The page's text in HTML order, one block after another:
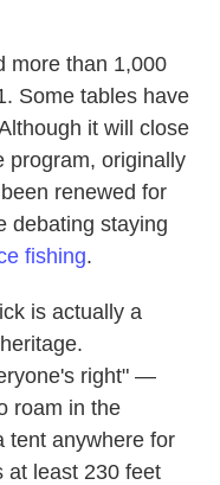
more than 1,000
Some tables have
it will close
program, originally
renewed for
debating staying
fishing.
is actually a
right" —
roam in the
tent anywhere for
at least 230 feet